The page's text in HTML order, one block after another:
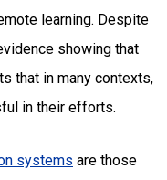
learning. Despite
showing that
that in many contexts,
in their efforts.
systems are those